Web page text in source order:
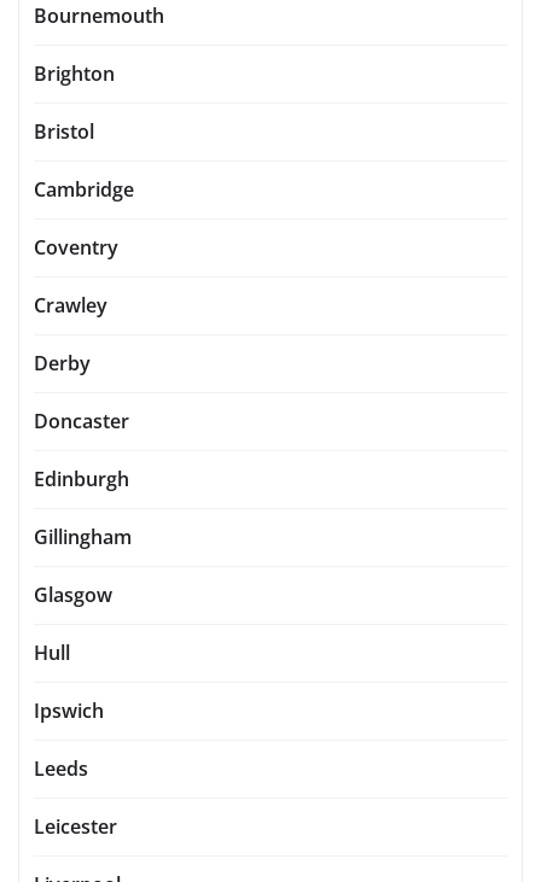
Bournemouth
Brighton
Bristol
Cambridge
Coventry
Crawley
Derby
Doncaster
Edinburgh
Gillingham
Glasgow
Hull
Ipswich
Leeds
Leicester